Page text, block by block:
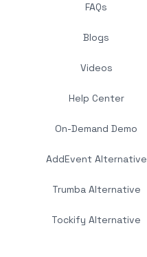
FAQs
Blogs
Videos
Help Center
On-Demand Demo
AddEvent Alternative
Trumba Alternative
Tockify Alternative